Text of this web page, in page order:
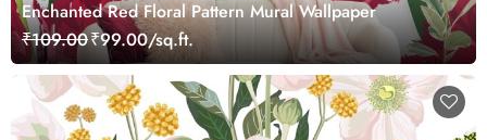
Enchanted Red Floral Pattern Mural Wallpaper
₹109.00₹99.00/sq.ft.